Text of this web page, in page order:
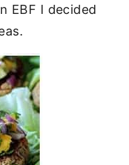
EBF I decided